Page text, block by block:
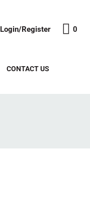
Login/Register 0
CONTACT US